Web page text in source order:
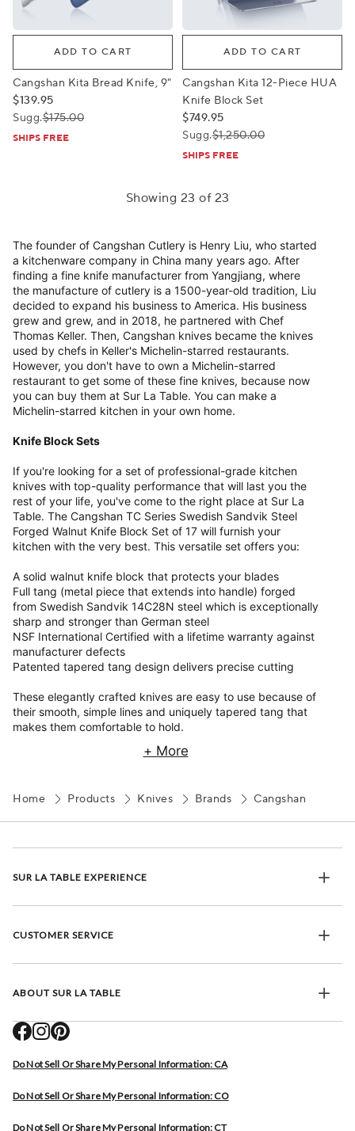
Home Products Knives Brands Cangshan
Cangshan Kita Bread Knife, 9"
ADD TO CART
Cangshan Kita Bread Knife, 9"
$139.95
Sugg.$175.00
SHIPS FREE
Cangshan Kita 12-Piece
ADD TO CART
Cangshan Kita 12-Piece HUA
Knife Block Set
$749.95
Sugg.$1,250.00
SHIPS FREE
Showing 23 of 23
The founder of Cangshan Cutlery is Henry Liu, who started
a kitchenware company in China many years ago. After
finding a fine knife manufacturer from Yangjiang, where
the manufacture of cutlery is a 1500-year-old tradition, Liu
decided to expand his business to America. His business
grew and grew, and in 2018, he partnered with Chef
Thomas Keller. Then, Cangshan knives became the knives
used by chefs in Keller's Michelin-starred restaurants.
However, you don't have to own a Michelin-starred
restaurant to get some of these fine knives, because now
you can buy them at Sur La Table. You can make a
Michelin-starred kitchen in your own home.
Knife Block Sets
If you're looking for a set of professional-grade kitchen
knives with top-quality performance that will last you the
rest of your life, you've come to the right place at Sur La
Table. The Cangshan TC Series Swedish Sandvik Steel
Forged Walnut Knife Block Set of 17 will furnish your
kitchen with the very best. This versatile set offers you:
A solid walnut knife block that protects your blades
Full tang (metal piece that extends into handle) forged
from Swedish Sandvik 14C28N steel which is exceptionally
sharp and stronger than German steel
NSF International Certified with a lifetime warranty against
manufacturer defects
Patented tapered tang design delivers precise cutting
These elegantly crafted knives are easy to use because of
their smooth, simple lines and uniquely tapered tang that
makes them comfortable to hold.
+ More
SUR LA TABLE EXPERIENCE
CUSTOMER SERVICE
ABOUT SUR LA TABLE
Do Not Sell Or Share My Personal Information: CA
Do Not Sell Or Share My Personal Information: CO
Do Not Sell Or Share My Personal Information: CT